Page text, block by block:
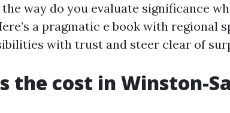
way do you evaluate significance
a pragmatic e book with regional
with trust and steer clear of
the cost in Winston-